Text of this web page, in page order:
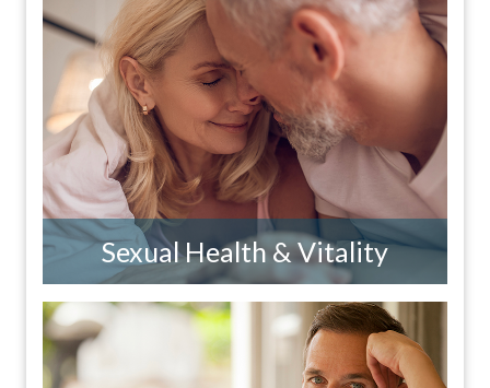
Sexual Health & Vitality